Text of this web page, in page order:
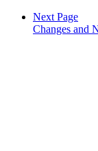
Next Page
Changes and